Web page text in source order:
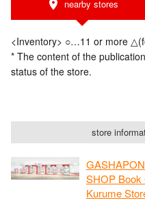
nearby stores
<Inventory> ○…11 or more
* The content of the
status of the store.
store
SHOP Book
Kurume